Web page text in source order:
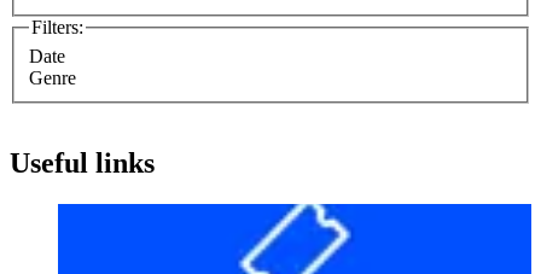
Filters:
Date
Genre
Useful links